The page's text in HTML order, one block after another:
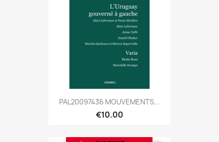
PAL20097436 MOUVEMENTS...
€10.00